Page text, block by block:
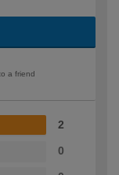
a friend
2
0